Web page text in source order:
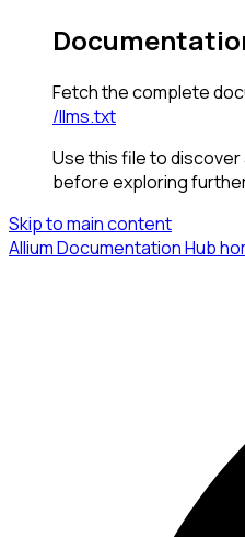
Fetch the complete
/llms.txt
Use this file to discover
before exploring
Skip to main content
Allium Documentation Hub